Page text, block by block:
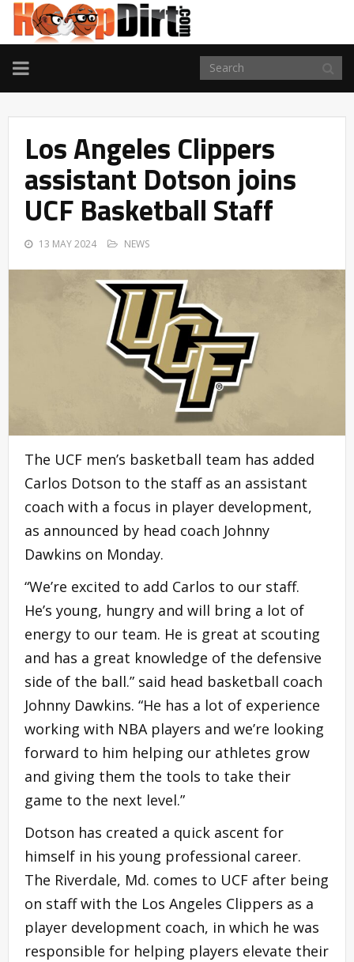
TOGGLE
NAVIGATION
Los Angeles Clippers
assistant Dotson joins
UCF Basketball Staff
13 MAY 2024 NEWS
The UCF men’s basketball team has added
Carlos Dotson to the staff as an assistant
coach with a focus in player development,
as announced by head coach Johnny
Dawkins on Monday.
“We’re excited to add Carlos to our staff.
He’s young, hungry and will bring a lot of
energy to our team. He is great at scouting
and has a great knowledge of the defensive
side of the ball.” said head basketball coach
Johnny Dawkins. “He has a lot of experience
working with NBA players and we’re looking
forward to him helping our athletes grow
and giving them the tools to take their
game to the next level.”
Dotson has created a quick ascent for
himself in his young professional career.
The Riverdale, Md. comes to UCF after being
on staff with the Los Angeles Clippers as a
player development coach, in which he was
responsible for helping players elevate their